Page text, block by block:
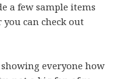
a few sample items
can check out
everyone how